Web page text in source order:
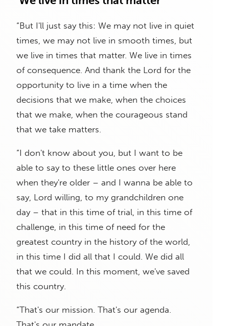
“But I'll just say this: We may not live in quiet
times, we may not live in smooth times, but
we live in times that matter. We live in times
of consequence. And thank the Lord for the
opportunity to live in a time when the
decisions that we make, when the choices
that we make, when the courageous stand
that we take matters.
“I don't know about you, but I want to be
able to say to these little ones over here
when they're older – and I wanna be able to
say, Lord willing, to my grandchildren one
day – that in this time of trial, in this time of
challenge, in this time of need for the
greatest country in the history of the world,
in this time I did all that I could. We did all
that we could. In this moment, we've saved
this country.
“That's our mission. That's our agenda.